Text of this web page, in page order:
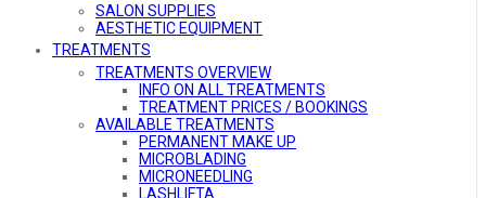
SALON SUPPLIES
AESTHETIC EQUIPMENT
TREATMENTS
TREATMENTS OVERVIEW
INFO ON ALL TREATMENTS
TREATMENT PRICES / BOOKINGS
AVAILABLE TREATMENTS
PERMANENT MAKE UP
MICROBLADING
MICRONEEDLING
LASHLIFTA